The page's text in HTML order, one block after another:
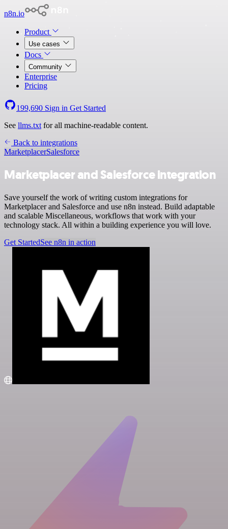
n8n.io
Product
Use cases
Docs
Community
Enterprise
Pricing
199,690 Sign in Get Started
See llms.txt for all machine-readable content.
Back to integrations
MarketplacerSalesforce
Marketplacer and Salesforce integration
Save yourself the work of writing custom integrations for
Marketplacer and Salesforce and use n8n instead. Build adaptable
and scalable Miscellaneous, workflows that work with your
technology stack. All within a building experience you will love.
Get StartedSee n8n in action